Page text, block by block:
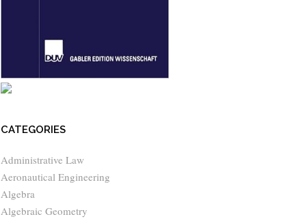
CATEGORIES
Administrative Law
Aeronautical Engineering
Algebra
Algebraic Geometry